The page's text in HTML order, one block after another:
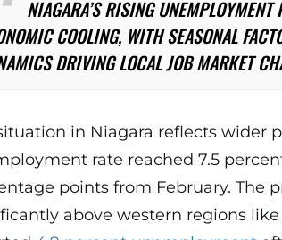
NIAGARA’S RISING UNEMPLOYMENT
COOLING, WITH SEASONAL
DRIVING LOCAL JOB MARKET
in Niagara reflects wider
rate reached 7.5
points from February. The
above western regions